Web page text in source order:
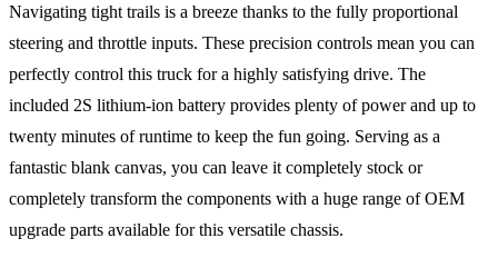
Navigating tight trails is a breeze thanks to the fully proportional
steering and throttle inputs. These precision controls mean you can
perfectly control this truck for a highly satisfying drive. The
included 2S lithium-ion battery provides plenty of power and up to
twenty minutes of runtime to keep the fun going. Serving as a
fantastic blank canvas, you can leave it completely stock or
completely transform the components with a huge range of OEM
upgrade parts available for this versatile chassis.